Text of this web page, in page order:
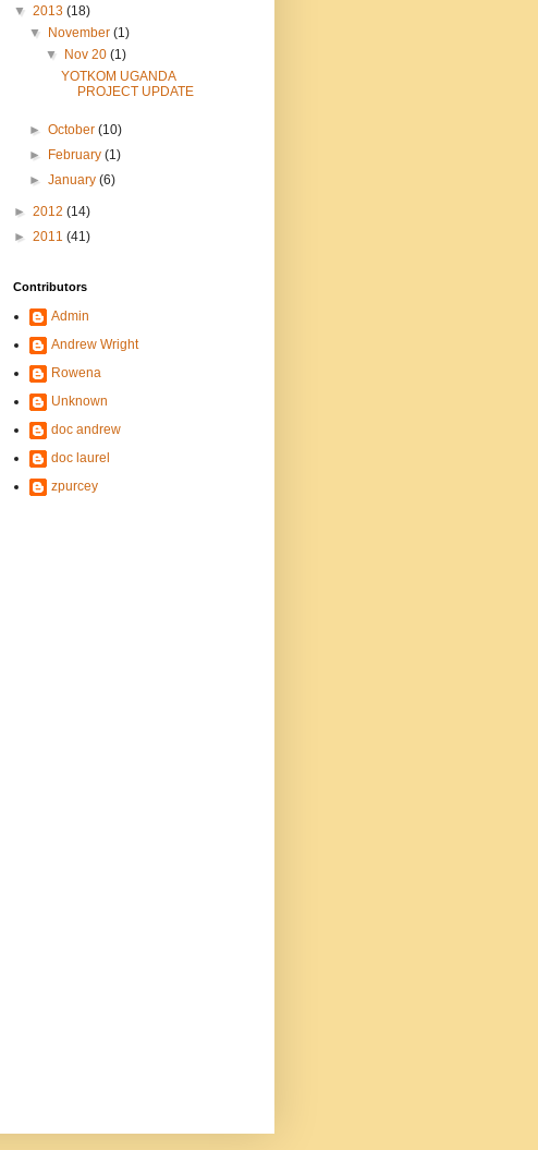
▼ 2013 (18)
▼
November(1)
▼
Nov 20 (1)
YOTKOM UGANDA
PROJECT UPDATE
►October(10)
►
February(1)
►January(6)
► 2012 (14)
► 2011 (41)
Contributors
Admin
Andrew Wright
Rowena
Unknown
doc andrew
doc laurel
zpurcey